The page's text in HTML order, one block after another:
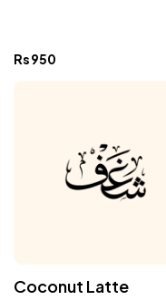
Rs950
Coconut Latte